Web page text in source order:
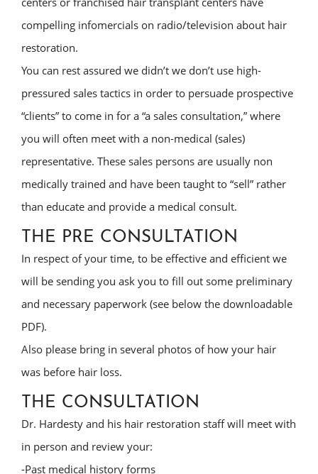
compelling infomercials on radio/television about hair
restoration.
You can rest assured we didn’t we don’t use high-
pressured sales tactics in order to persuade prospective
“clients” to come in for a “a sales consultation,” where
you will often meet with a non-medical (sales)
representative. These sales persons are usually non
medically trained and have been taught to “sell” rather
than educate and provide a medical consult.
THE PRE CONSULTATION
In respect of your time, to be effective and efficient we
will be sending you ask you to fill out some preliminary
and necessary paperwork (see below the downloadable
PDF).
Also please bring in several photos of how your hair
was before hair loss.
THE CONSULTATION
Dr. Hardesty and his hair restoration staff will meet with
in person and review your:
-Past medical history forms